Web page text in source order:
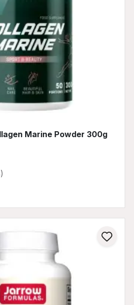
Marine Powder 300g